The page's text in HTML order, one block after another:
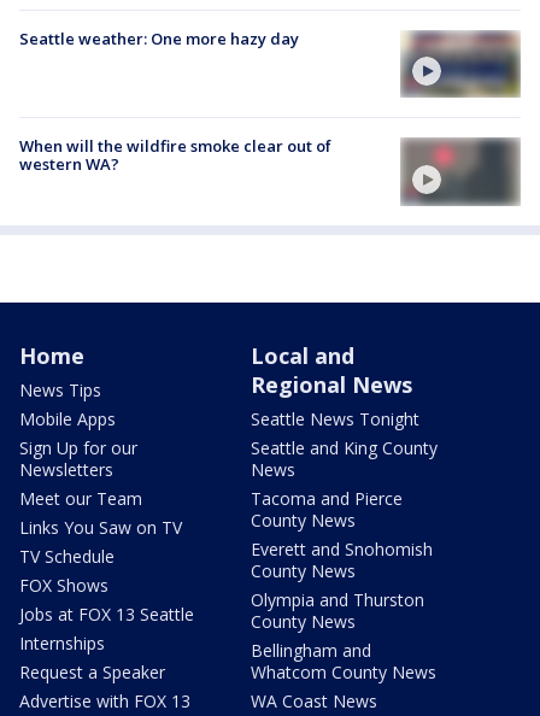
Seattle weather: One more hazy day
When will the wildfire smoke clear out of
western WA?
Home
News Tips
Mobile Apps
Sign Up for our
Newsletters
Meet our Team
Links You Saw on TV
TV Schedule
FOX Shows
Jobs at FOX 13 Seattle
Internships
Request a Speaker
Advertise with FOX 13
Local and
Regional News
Seattle News Tonight
Seattle and King County
News
Tacoma and Pierce
County News
Everett and Snohomish
County News
Olympia and Thurston
County News
Bellingham and
Whatcom County News
WA Coast News